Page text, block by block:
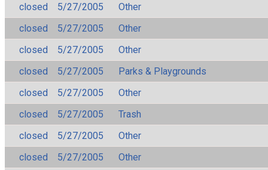
closed
5/27/2005
Other
closed
5/27/2005
Other
closed
5/27/2005
Other
closed
5/27/2005
Parks & Playgrounds
closed
5/27/2005
Other
closed
5/27/2005
Trash
closed
5/27/2005
Other
closed
5/27/2005
Other